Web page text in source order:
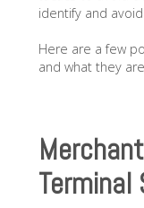
identify and
Here are a few
and what they
Terminal